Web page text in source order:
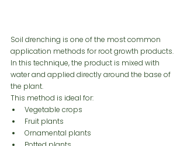
Soil drenching is one of the most common
application methods for root growth products.
In this technique, the product is mixed with
water and applied directly around the base of
the plant.
This method is ideal for:
Vegetable crops
Fruit plants
Ornamental plants